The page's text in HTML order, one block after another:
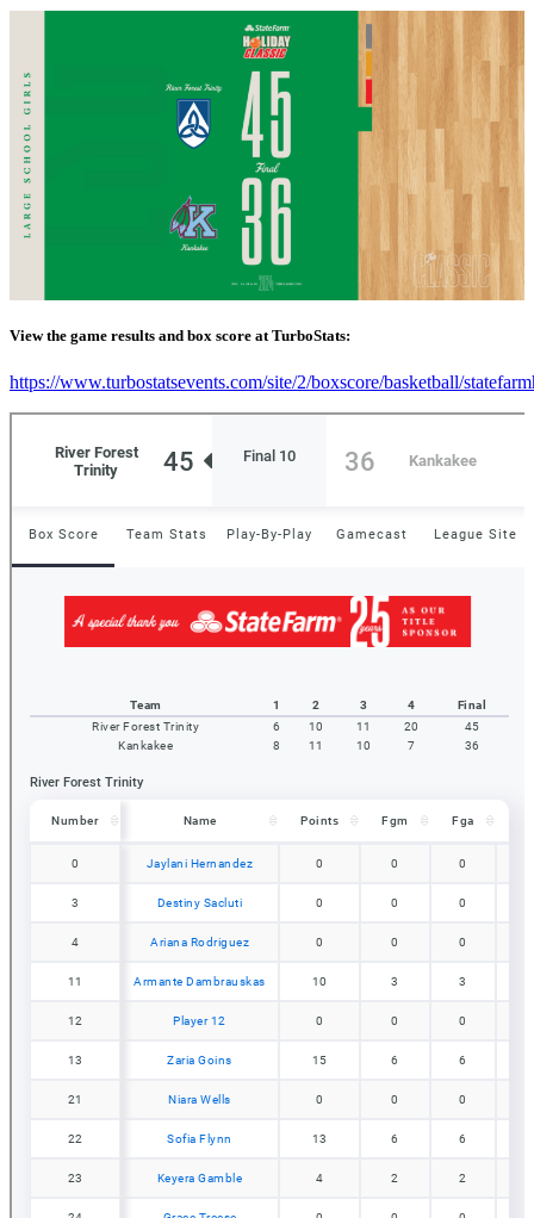
View the game results and box score at TurboStats:
https://www.turbostatsevents.com/site/2/boxscore/basketball/